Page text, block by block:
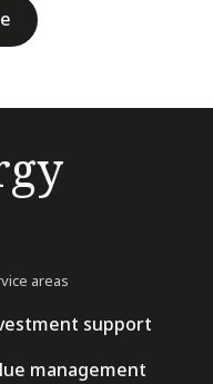
areas
support
management